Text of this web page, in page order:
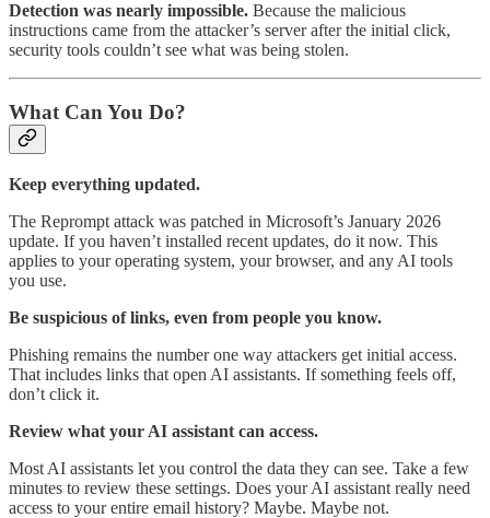
Detection was nearly impossible. Because the malicious
instructions came from the attacker’s server after the initial click,
security tools couldn’t see what was being stolen.
What Can You Do?
Keep everything updated.
The Reprompt attack was patched in Microsoft’s January 2026
update. If you haven’t installed recent updates, do it now. This
applies to your operating system, your browser, and any AI tools
you use.
Be suspicious of links, even from people you know.
Phishing remains the number one way attackers get initial access.
That includes links that open AI assistants. If something feels off,
don’t click it.
Review what your AI assistant can access.
Most AI assistants let you control the data they can see. Take a few
minutes to review these settings. Does your AI assistant really need
access to your entire email history? Maybe. Maybe not.